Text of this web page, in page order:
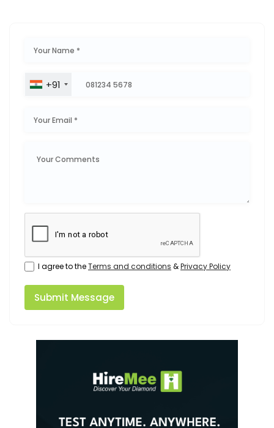
+91
I agree to theTerms and conditions &Privacy Policy
Submit Message